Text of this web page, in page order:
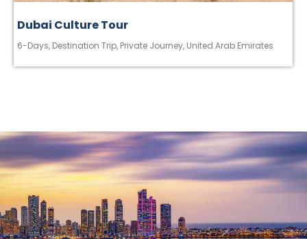
Dubai Culture Tour
6-Days, Destination Trip, Private Journey, United Arab Emirates